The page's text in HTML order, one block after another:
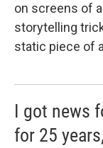
on screens of
storytelling
static piece of
I got news
for 25